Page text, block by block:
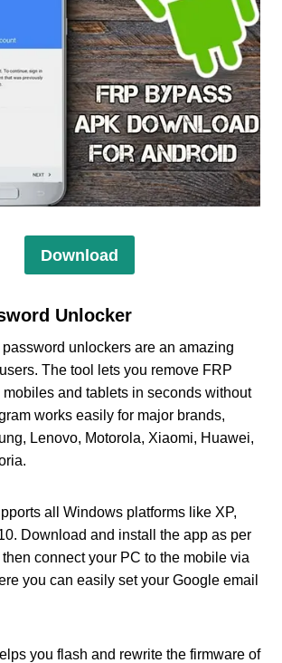
Download
Unlocker
unlockers are an amazing
The tool lets you remove FRP
mobiles and tablets in seconds without
works easily for major brands,
Lenovo, Motorola, Xiaomi, Huawei,
all Windows platforms like XP,
Download and install the app as per
connect your PC to the mobile via
you can easily set your Google email
you flash and rewrite the firmware of